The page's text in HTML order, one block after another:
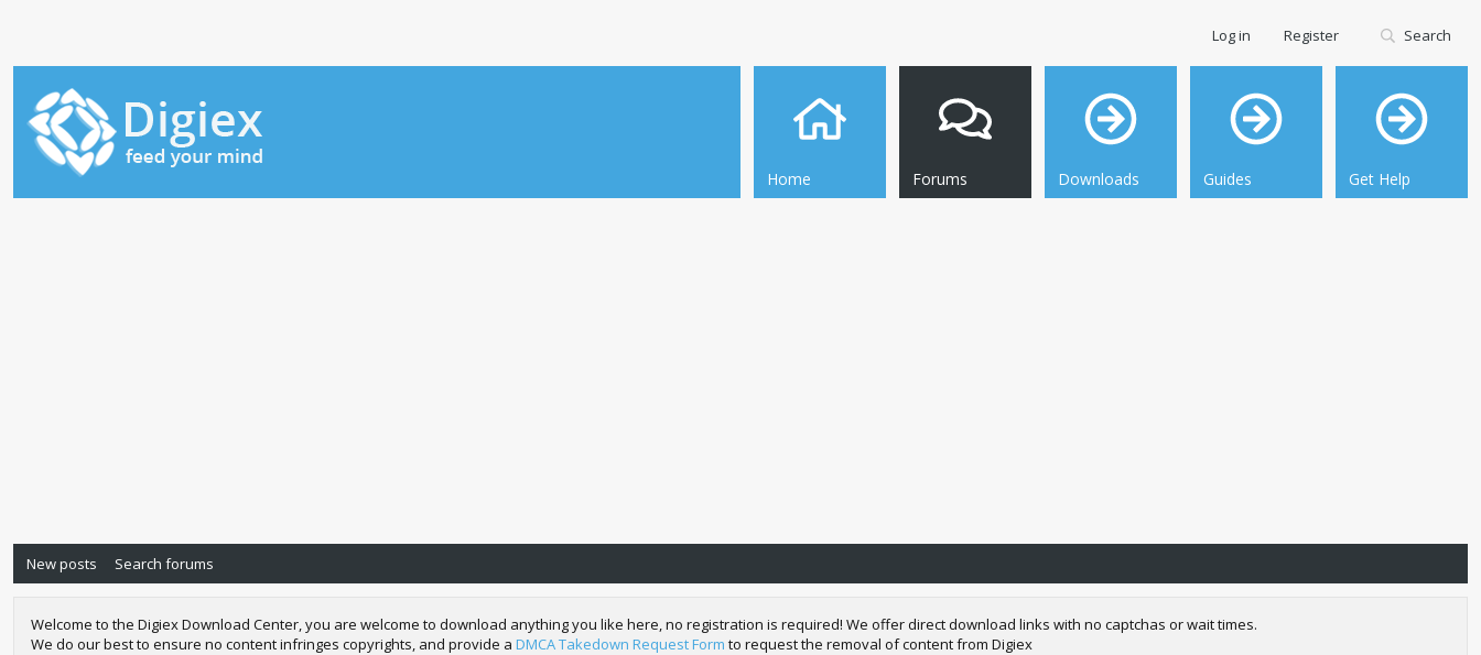
Home Forums Downloads Guides Get Help
Log in Register Search
New posts Search forums
Welcome to the Digiex Download Center, you are welcome to download anything you like here, no registration is required! We offer direct download links with no captchas or wait times.
We do our best to ensure no content infringes copyrights, and provide a DMCA Takedown Request Form to request the removal of content from Digiex